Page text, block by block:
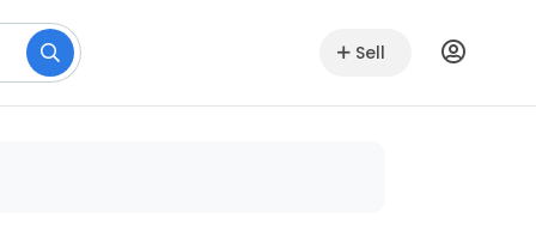
Sell